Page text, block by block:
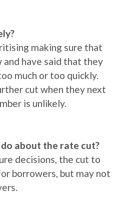
making sure that
have said that they
much or too quickly.
cut when they next
is unlikely.
about the rate cut?
decisions, the cut to
borrowers, but may not